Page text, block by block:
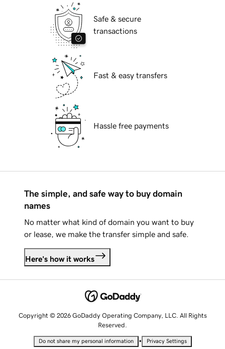
Safe & secure
transactions
Fast & easy transfers
Hassle free payments
The simple, and safe way to buy domain
names
No matter what kind of domain you want to buy
or lease, we make the transfer simple and safe.
Here's how it works
Copyright © 2026 GoDaddy Operating Company, LLC. All Rights
Reserved.
Do not share my personal information • Privacy Settings